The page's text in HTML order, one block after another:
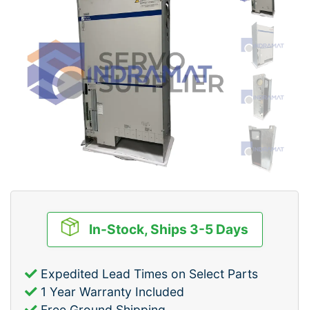
In-Stock, Ships 3-5 Days
Expedited Lead Times on Select Parts
1 Year Warranty Included